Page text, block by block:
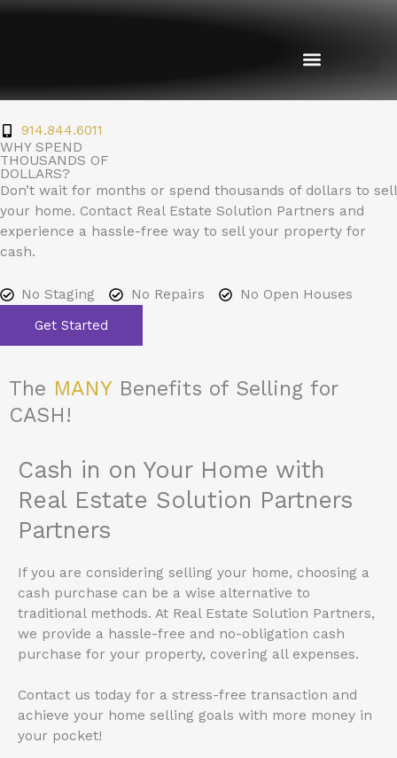
Skip
914.844.6011
WHY SPEND
THOUSANDS OF
DOLLARS?
Don’t wait for months or spend thousands of dollars to sell
your home. Contact Real Estate Solution Partners and
experience a hassle-free way to sell your property for
cash.
No Staging No Repairs
No Open Houses
Get Started
The MANY Benefits of Selling for
CASH!
Cash in on Your Home with
Real Estate Solution Partners
Partners
If you are considering selling your home, choosing a
cash purchase can be a wise alternative to
traditional methods. At Real Estate Solution Partners,
we provide a hassle-free and no-obligation cash
purchase for your property, covering all expenses.
Contact us today for a stress-free transaction and
achieve your home selling goals with more money in
your pocket!